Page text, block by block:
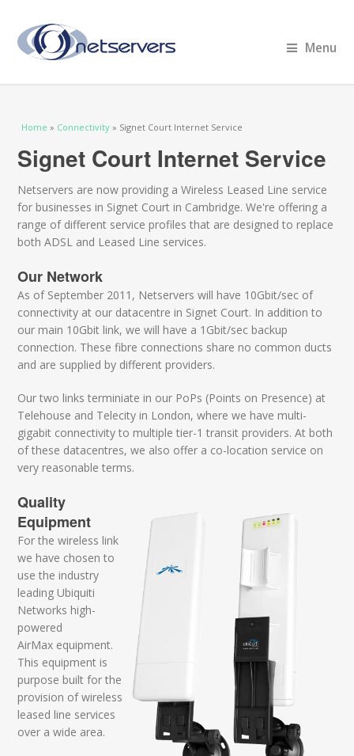
Menu
You are here
Home » Connectivity » Signet Court Internet Service
Signet Court Internet Service
Netservers are now providing a Wireless Leased Line service
for businesses in Signet Court in Cambridge. We're offering a
range of different service profiles that are designed to replace
both ADSL and Leased Line services.
Our Network
As of September 2011, Netservers will have 10Gbit/sec of
connectivity at our datacentre in Signet Court. In addition to
our main 10Gbit link, we will have a 1Gbit/sec backup
connection. These fibre connections share no common ducts
and are supplied by different providers.
Our two links terminiate in our PoPs (Points on Presence) at
Telehouse and Telecity in London, where we have multi-
gigabit connectivity to multiple tier-1 transit providers. At both
of these datacentres, we also offer a co-location service on
very reasonable terms.
Quality
Equipment
For the wireless link
we have chosen to
use the industry
leading Ubiquiti
Networks high-
powered
AirMax equipment.
This equipment is
purpose built for the
provision of wireless
leased line services
over a wide area.